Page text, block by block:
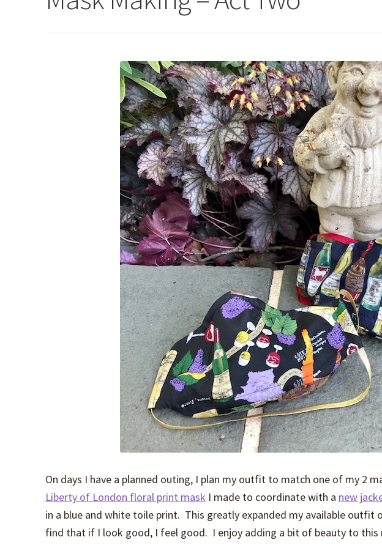
On days I have a planned outing, I plan my outfit to match one of my 2
Liberty of London floral print mask I made to coordinate with a new
in a blue and white toile print. This greatly expanded my available
find that if I look good, I feel good. I enjoy adding a bit of beauty to this